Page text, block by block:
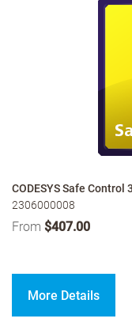
CODESYS Safe Control
2306000008
From $407.00
More Details